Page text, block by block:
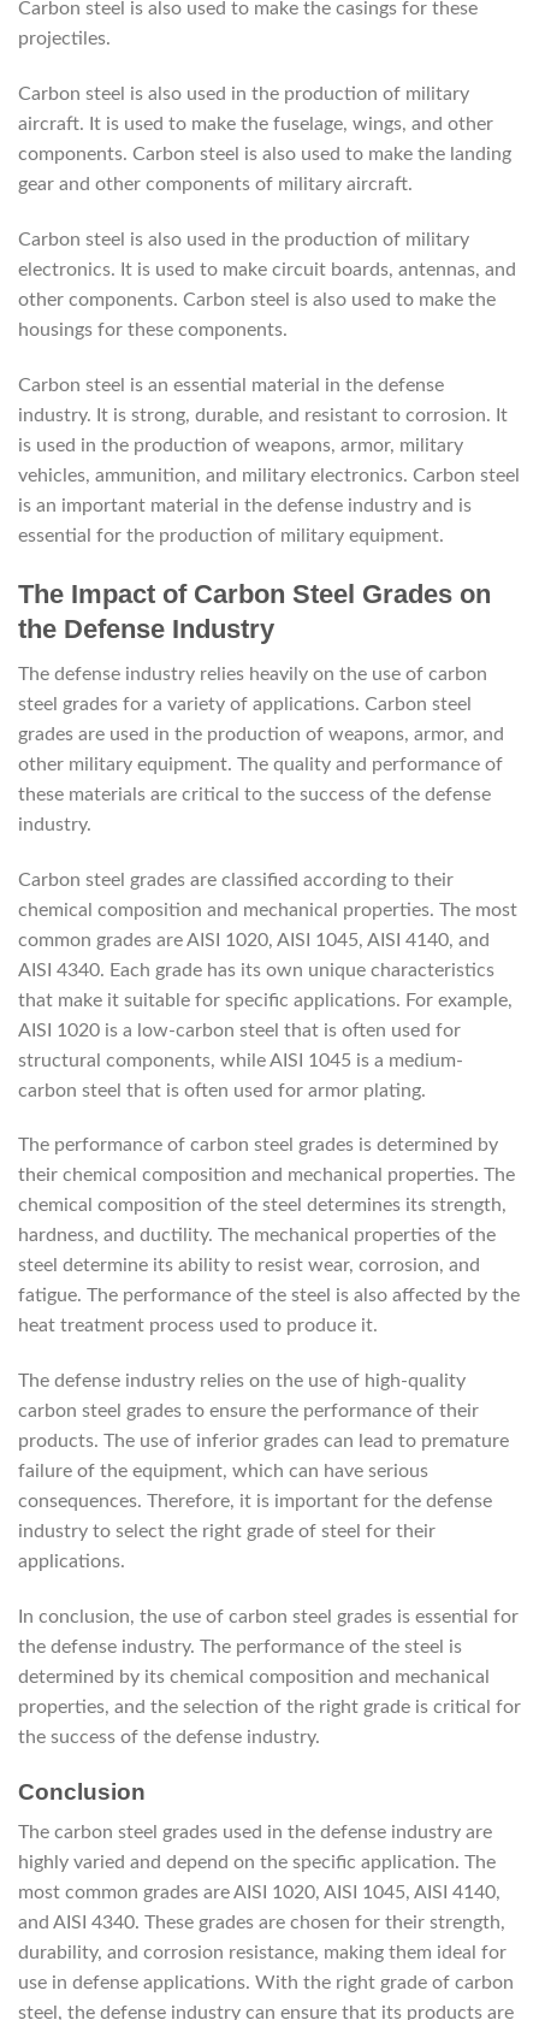
Carbon steel is also used to make the casings for these
projectiles.
Carbon steel is also used in the production of military
aircraft. It is used to make the fuselage, wings, and other
components. Carbon steel is also used to make the landing
gear and other components of military aircraft.
Carbon steel is also used in the production of military
electronics. It is used to make circuit boards, antennas, and
other components. Carbon steel is also used to make the
housings for these components.
Carbon steel is an essential material in the defense
industry. It is strong, durable, and resistant to corrosion. It
is used in the production of weapons, armor, military
vehicles, ammunition, and military electronics. Carbon steel
is an important material in the defense industry and is
essential for the production of military equipment.
The Impact of Carbon Steel Grades on
the Defense Industry
The defense industry relies heavily on the use of carbon
steel grades for a variety of applications. Carbon steel
grades are used in the production of weapons, armor, and
other military equipment. The quality and performance of
these materials are critical to the success of the defense
industry.
Carbon steel grades are classified according to their
chemical composition and mechanical properties. The most
common grades are AISI 1020, AISI 1045, AISI 4140, and
AISI 4340. Each grade has its own unique characteristics
that make it suitable for specific applications. For example,
AISI 1020 is a low-carbon steel that is often used for
structural components, while AISI 1045 is a medium-
carbon steel that is often used for armor plating.
The performance of carbon steel grades is determined by
their chemical composition and mechanical properties. The
chemical composition of the steel determines its strength,
hardness, and ductility. The mechanical properties of the
steel determine its ability to resist wear, corrosion, and
fatigue. The performance of the steel is also affected by the
heat treatment process used to produce it.
The defense industry relies on the use of high-quality
carbon steel grades to ensure the performance of their
products. The use of inferior grades can lead to premature
failure of the equipment, which can have serious
consequences. Therefore, it is important for the defense
industry to select the right grade of steel for their
applications.
In conclusion, the use of carbon steel grades is essential for
the defense industry. The performance of the steel is
determined by its chemical composition and mechanical
properties, and the selection of the right grade is critical for
the success of the defense industry.
Conclusion
The carbon steel grades used in the defense industry are
highly varied and depend on the specific application. The
most common grades are AISI 1020, AISI 1045, AISI 4140,
and AISI 4340. These grades are chosen for their strength,
durability, and corrosion resistance, making them ideal for
use in defense applications. With the right grade of carbon
steel, the defense industry can ensure that its products are